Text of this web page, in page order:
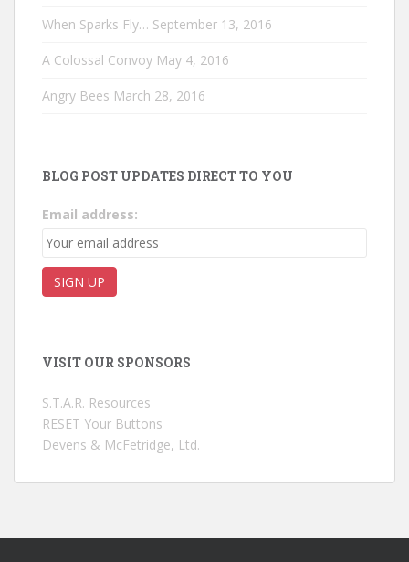
When Sparks Fly… September 13, 2016
A Colossal Convoy May 4, 2016
Angry Bees March 28, 2016
BLOG POST UPDATES DIRECT TO YOU
Email address:
VISIT OUR SPONSORS
S.T.A.R. Resources
RESET Your Buttons
Devens & McFetridge, Ltd.